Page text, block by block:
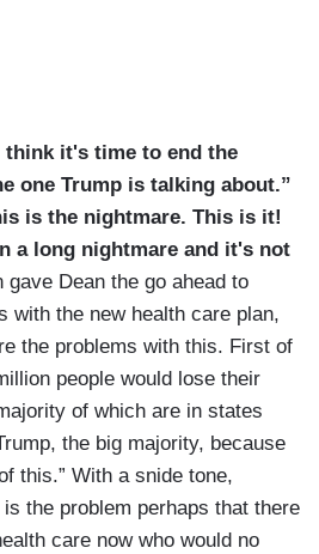
think it's time to end the
one Trump is talking about.”
is the nightmare. This is it!
a long nightmare and it's not
gave Dean the go ahead to
with the new health care plan,
the problems with this. First of
people would lose their
of which are in states
the big majority, because
this.” With a snide tone,
the problem perhaps that there
care now who would no